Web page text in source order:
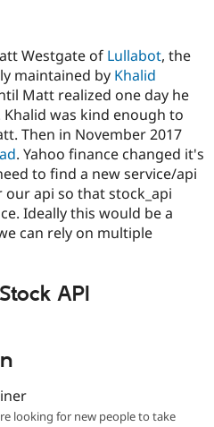
Drupal for
Drupal for
Tourism
Site
Issue
Security
Drupal
Westgate of Lullabot, the
maintained by Khalid
Matt realized one day he
Khalid was kind enough to
Then in November 2017
. Yahoo finance changed it's
to find a new service/api
api so that stock_api
Ideally this would be a
can rely on multiple
API
looking for new people to take